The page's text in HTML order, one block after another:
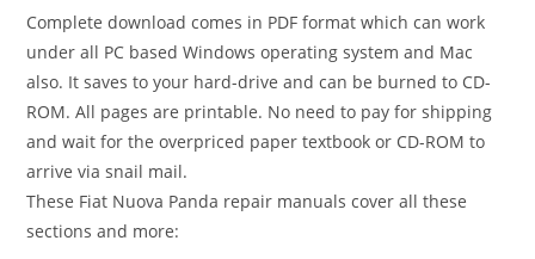
Complete download comes in PDF format which can work
under all PC based Windows operating system and Mac
also. It saves to your hard-drive and can be burned to CD-
ROM. All pages are printable. No need to pay for shipping
and wait for the overpriced paper textbook or CD-ROM to
arrive via snail mail.
These Fiat Nuova Panda repair manuals cover all these
sections and more: